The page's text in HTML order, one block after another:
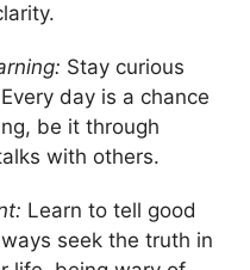
Stay curious
day is a chance
be it through
with others.
Learn to tell good
seek the truth in